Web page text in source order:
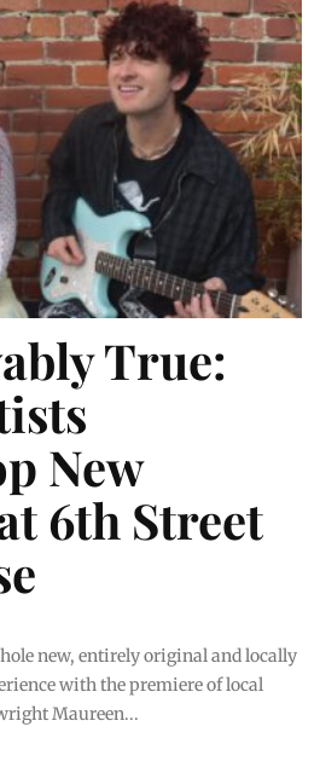
True:
New
6th Street
new, entirely original and locally
with the premiere of local
Maureen...